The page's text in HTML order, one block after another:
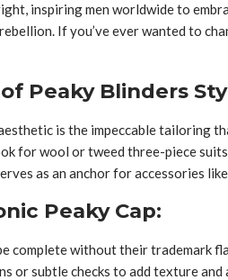
inspiring men worldwide to
If you’ve ever wanted to
Peaky Blinders
is the impeccable tailoring
for wool or tweed three-piece
as an anchor for accessories
Peaky Cap:
complete without their trademark
or subtle checks to add texture